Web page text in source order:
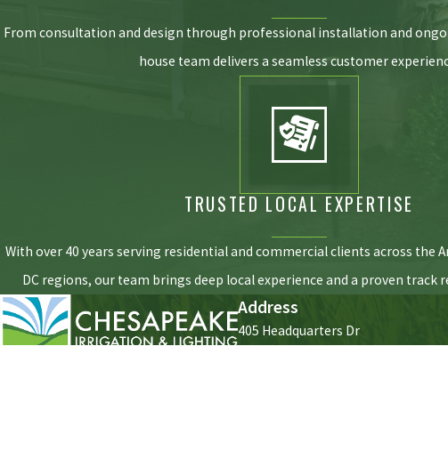
From consultation and design through professional installation and
house team delivers a seamless customer
TRUSTED LOCAL EXPERTISE
With over 40 years serving residential and commercial clients across the
DC regions, our team brings deep local experience and a proven track
Address
405 Headquarters Dr